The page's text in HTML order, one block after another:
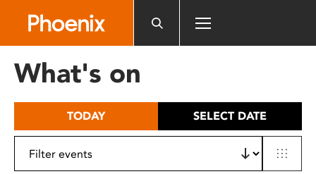
includes
What's on
TODAY SELECT DATE